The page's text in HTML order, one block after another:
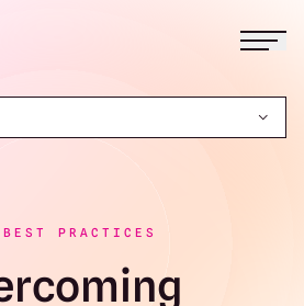
PRACTICES